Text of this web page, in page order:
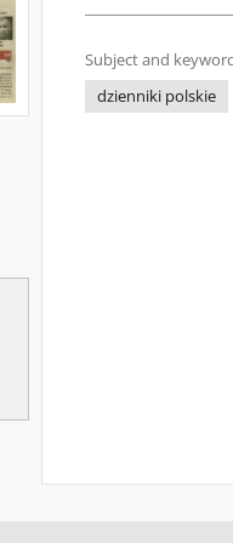
Subject and
dzienniki polskie